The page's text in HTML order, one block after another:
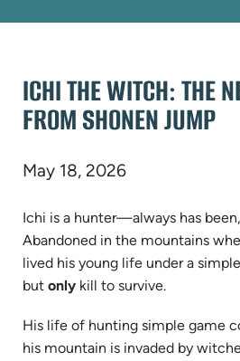
ICHI THE WITCH: THE
FROM SHONEN JUMP
May 18, 2026
Ichi is a hunter—always has
Abandoned in the mountains
lived his young life under a
but only kill to survive.
His life of hunting simple game
his mountain is invaded by